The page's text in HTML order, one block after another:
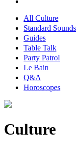
All Culture
Standard Sounds
Guides
Table Talk
Party Patrol
Le Bain
Q&A
Horoscopes
Culture